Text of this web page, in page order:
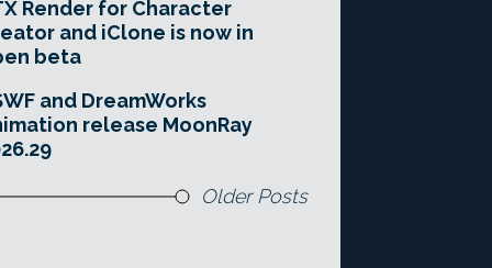
Render for Character
and iClone is now in
beta
and DreamWorks
release MoonRay
Older Posts